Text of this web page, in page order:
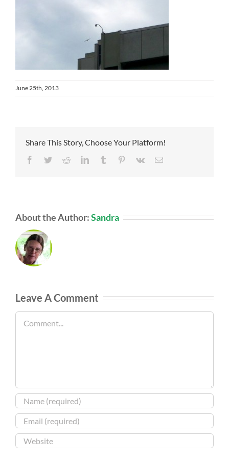
June 25th, 2013
Share This Story, Choose Your Platform!
Facebook
TwitterRedditLinkedInTumblr Pinterest
Vk Email
About the Author:Sandra
Leave A Comment